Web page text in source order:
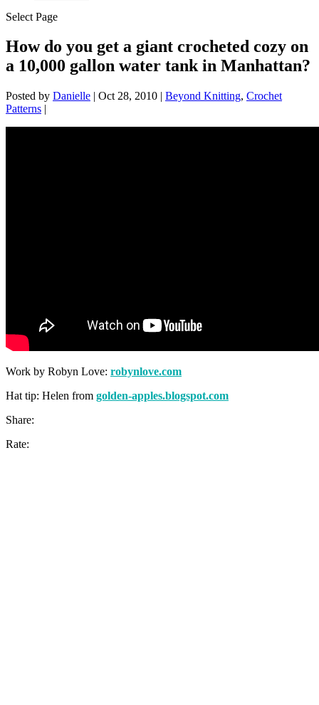
Select Page
How do you get a giant crocheted cozy on
a 10,000 gallon water tank in Manhattan?
Posted by Danielle | Oct 28, 2010 | Beyond Knitting, Crochet
Patterns |
Work by Robyn Love: robynlove.com
Hat tip: Helen from golden-apples.blogspot.com
Share:
Rate: